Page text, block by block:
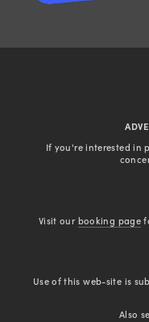
If you're interested in
Visit our booking page
Also